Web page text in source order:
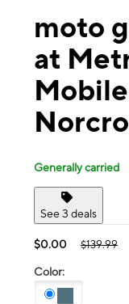
moto
at
Generally carried
See 3 deals
$0.00 $139.99
Color: